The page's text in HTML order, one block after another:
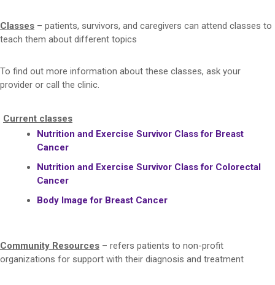
Classes – patients, survivors, and caregivers can attend classes to
teach them about different topics
To find out more information about these classes, ask your
provider or call the clinic.
Current classes
Nutrition and Exercise Survivor Class for Breast
Cancer
Nutrition and Exercise Survivor Class for Colorectal
Cancer
Body Image for Breast Cancer
Community Resources – refers patients to non-profit
organizations for support with their diagnosis and treatment